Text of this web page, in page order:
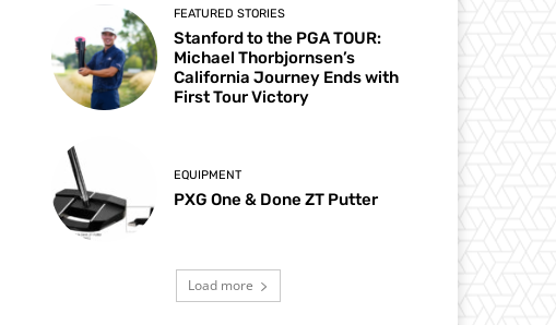
FEATURED STORIES
Stanford to the PGA TOUR:
Michael Thorbjornsen’s
California Journey Ends with
First Tour Victory
EQUIPMENT
PXG One & Done ZT Putter
Load more